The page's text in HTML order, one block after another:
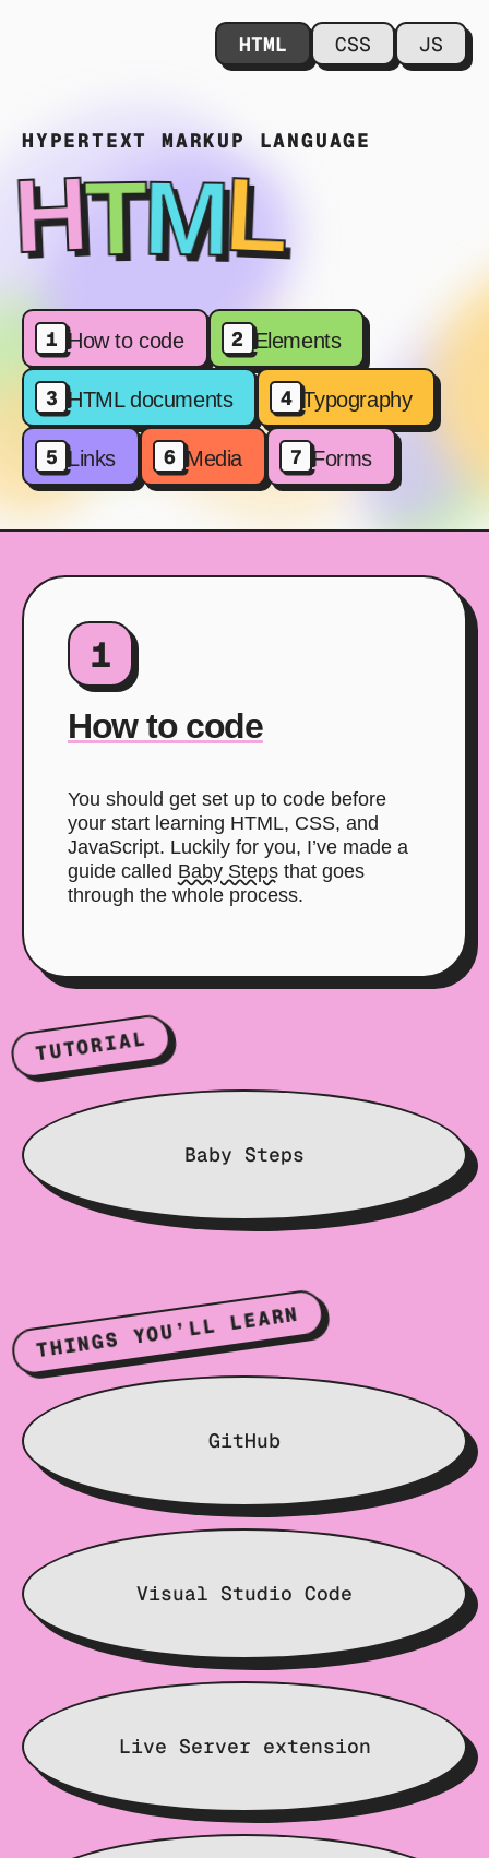
HTML CSS JS
HYPERTEXT MARKUP LANGUAGE
HTML
1 How to code 2 Elements
3 HTML documents 4 Typography
5 Links 6 Media 7 Forms
1
How to code
You should get set up to code before
your start learning HTML, CSS, and
JavaScript. Luckily for you, I’ve made a
guide called Baby Steps that goes
through the whole process.
TUTORIAL
Baby Steps
THINGS YOU’LL LEARN
GitHub
Visual Studio Code
Live Server extension